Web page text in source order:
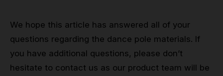
We hope this article has answered all of your
questions regarding the dance pole materials. If
you have additional questions, please don’t
hesitate to contact us as our product team will be